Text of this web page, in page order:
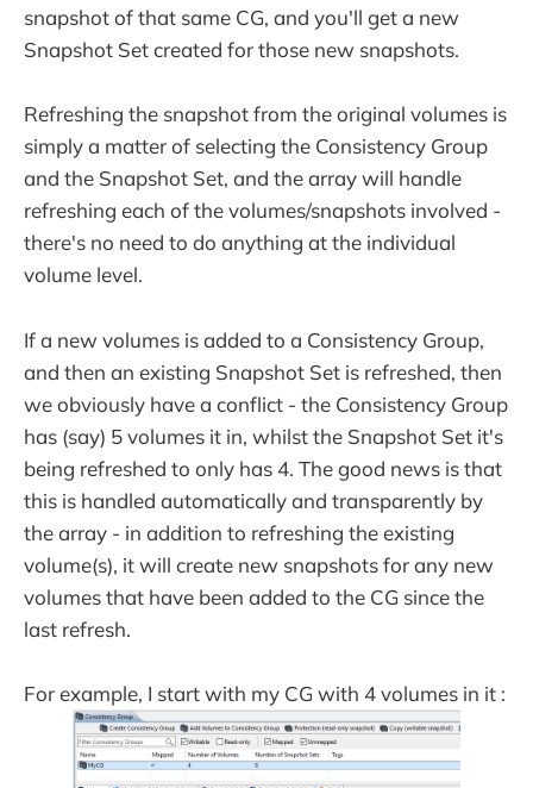
snapshot of that same CG, and you'll get a new
Snapshot Set created for those new snapshots.
Refreshing the snapshot from the original volumes is
simply a matter of selecting the Consistency Group
and the Snapshot Set, and the array will handle
refreshing each of the volumes/snapshots involved -
there's no need to do anything at the individual
volume level.
If a new volumes is added to a Consistency Group,
and then an existing Snapshot Set is refreshed, then
we obviously have a conflict - the Consistency Group
has (say) 5 volumes it in, whilst the Snapshot Set it's
being refreshed to only has 4. The good news is that
this is handled automatically and transparently by
the array - in addition to refreshing the existing
volume(s), it will create new snapshots for any new
volumes that have been added to the CG since the
last refresh.
For example, I start with my CG with 4 volumes in it :